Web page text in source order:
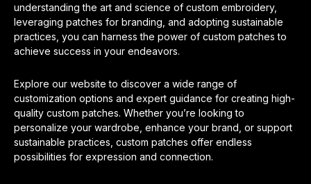
understanding the art and science of custom embroidery,
leveraging patches for branding, and adopting sustainable
practices, you can harness the power of custom patches to
achieve success in your endeavors.
Explore our website to discover a wide range of
customization options and expert guidance for creating high-
quality custom patches. Whether you’re looking to
personalize your wardrobe, enhance your brand, or support
sustainable practices, custom patches offer endless
possibilities for expression and connection.